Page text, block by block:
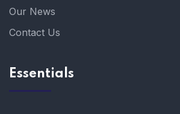
Our News
Contact Us
Essentials